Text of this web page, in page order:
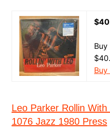
Leo Parker Rollin
1076 Jazz 1980 Press